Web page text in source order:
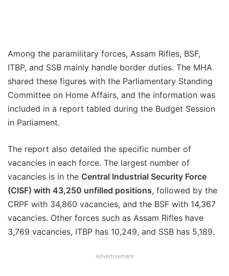
Among the paramilitary forces, Assam Rifles, BSF,
ITBP, and SSB mainly handle border duties. The MHA
shared these figures with the Parliamentary Standing
Committee on Home Affairs, and the information was
included in a report tabled during the Budget Session
in Parliament.
The report also detailed the specific number of
vacancies in each force. The largest number of
vacancies is in the Central Industrial Security Force
(CISF) with 43,250 unfilled positions, followed by the
CRPF with 34,860 vacancies, and the BSF with 14,367
vacancies. Other forces such as Assam Rifles have
3,769 vacancies, ITBP has 10,249, and SSB has 5,189.
Advertisement